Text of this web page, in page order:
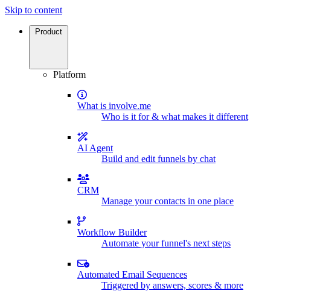
Skip to content
Product
Platform
What is involve.me
Who is it for & what makes it different
AI Agent
Build and edit funnels by chat
CRM
Manage your contacts in one place
Workflow Builder
Automate your funnel's next steps
Automated Email Sequences
Triggered by answers, scores & more